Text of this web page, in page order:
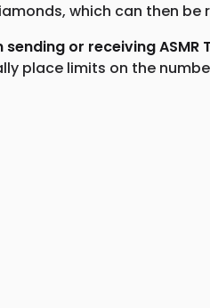
which can then be
or receiving ASMR
place limits on the